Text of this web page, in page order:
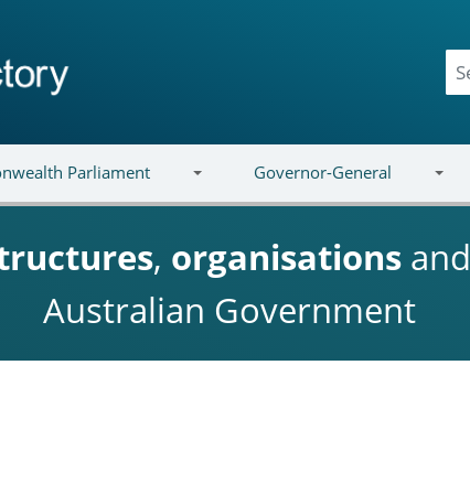
Parliament Governor-General
, organisations and
Australian Government